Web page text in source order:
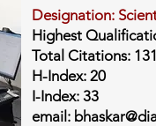
Designation:
Highest
Total Citations:
H-Index: 20
I-Index: 33
email: